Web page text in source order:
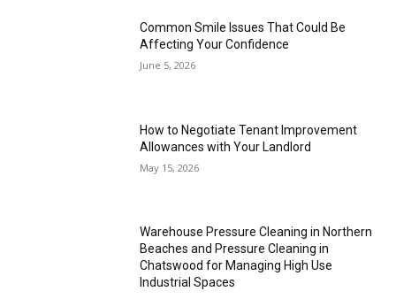
Common Smile Issues That Could Be
Affecting Your Confidence
June 5, 2026
How to Negotiate Tenant Improvement
Allowances with Your Landlord
May 15, 2026
Warehouse Pressure Cleaning in Northern
Beaches and Pressure Cleaning in
Chatswood for Managing High Use
Industrial Spaces